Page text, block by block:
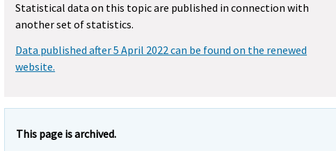
Statistical data on this topic are published in connection with
another set of statistics.
Data published after 5 April 2022 can be found on the renewed
website.
This page is archived.